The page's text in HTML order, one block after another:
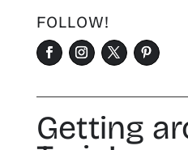
FOLLOW!
Getting